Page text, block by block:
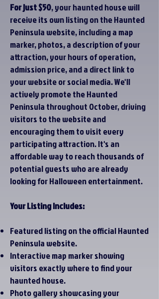
For just $50, your haunted house will
receive its own listing on the Haunted
Peninsula website, including a map
marker, photos, a description of your
attraction, your hours of operation,
admission price, and a direct link to
your website or social media. We'll
actively promote the Haunted
Peninsula throughout October, driving
visitors to the website and
encouraging them to visit every
participating attraction. It's an
affordable way to reach thousands of
potential guests who are already
looking for Halloween entertainment.
Your Listing Includes:
Featured listing on the official Haunted
Peninsula website.
Interactive map marker showing
visitors exactly where to find your
haunted house.
Photo gallery showcasing your